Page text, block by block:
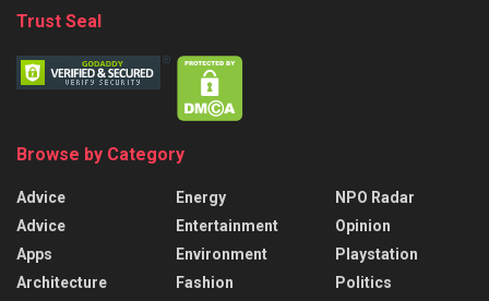
Trust Seal
Browse by Category
Advice
Advice
Apps
Architecture
Energy
Entertainment
Environment
Fashion
NPO Radar
Opinion
Playstation
Politics